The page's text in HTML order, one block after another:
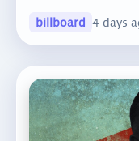
billboard 4 days